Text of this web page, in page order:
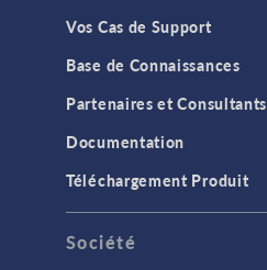
Vos Cas de Support
Base de Connaissances
Partenaires et Consultants
Documentation
Téléchargement Produit
Société